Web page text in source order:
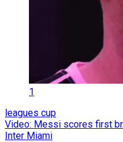
1
leagues cup
Video: Messi scores first
Inter Miami